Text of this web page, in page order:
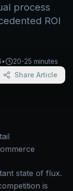
process
ROI
•
20-25 minutes
Share Article
state of flux.
is